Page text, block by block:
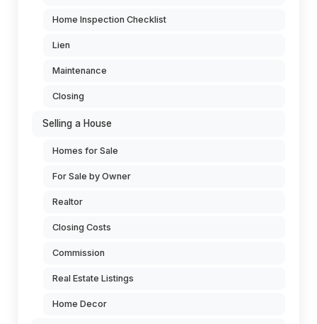
Home Inspection Checklist
Lien
Maintenance
Closing
Selling a House
Homes for Sale
For Sale by Owner
Realtor
Closing Costs
Commission
Real Estate Listings
Home Decor